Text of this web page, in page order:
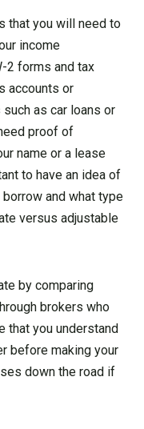
that you will need to
income
2 forms and tax
accounts or
as car loans or
proof of
name or a lease
to have an idea of
and what type
versus adjustable
by comparing
brokers who
that you understand
before making your
down the road if